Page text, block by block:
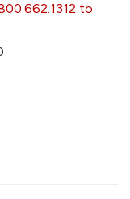
to